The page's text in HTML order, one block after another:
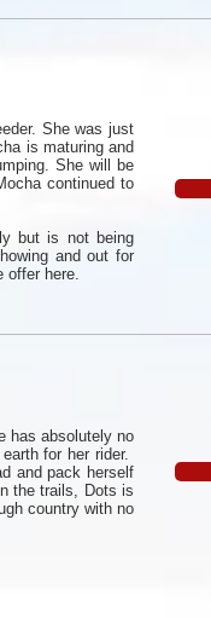
She was just
is maturing and
She will be
continued to
but is not being
and out for
offer here.
has absolutely no
for her rider.
and pack herself
the trails, Dots is
country with no